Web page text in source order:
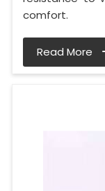
comfort.
Read More